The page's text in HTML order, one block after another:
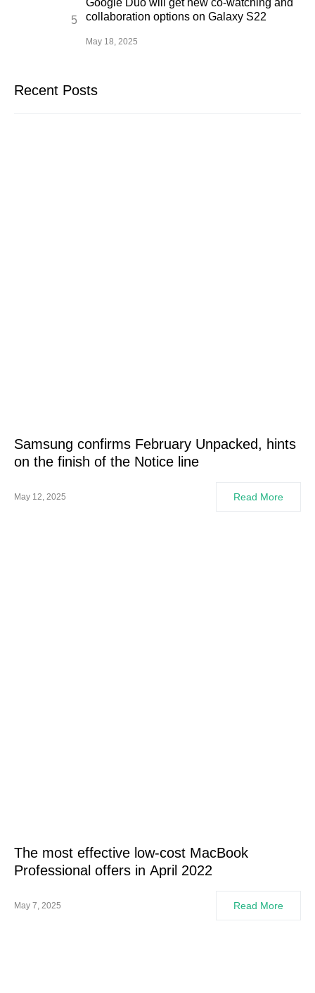
Google Duo will get new co-watching and
collaboration options on Galaxy S22
May 18, 2025
Recent Posts
Samsung confirms February Unpacked, hints
on the finish of the Notice line
May 12, 2025 Read More
The most effective low-cost MacBook
Professional offers in April 2022
May 7, 2025 Read More